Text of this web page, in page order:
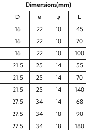
Dimensions(mm)
D
e φ
L
16 22 10 45
16 22 10 70
16 22 10 100
21.5 25 14 55
21.5 25 14 70
21.5 25 14 140
27.5 34 14 68
27.5 34 18 90
27.5 34 18 180